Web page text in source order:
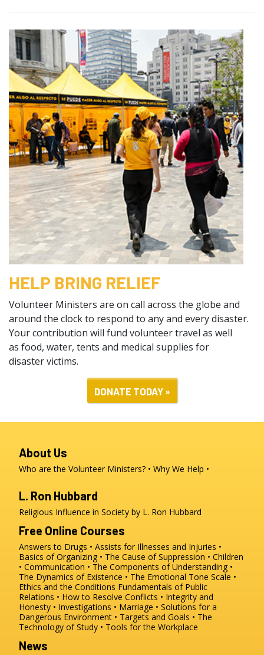
HELP BRING RELIEF
Volunteer Ministers are on call across the globe and
around the clock to respond to any and every disaster.
Your contribution will fund volunteer travel as well
as food, water, tents and medical supplies for
disaster victims.
DONATE TODAY »
About Us
Who are the Volunteer Ministers? Why We Help
L. Ron Hubbard
Religious Influence in Society by L. Ron Hubbard
Free Online Courses
Answers to Drugs
Assists for Illnesses and Injuries
Basics of Organizing
The Cause of Suppression
Children
Communication
The Components of Understanding
The Dynamics of Existence
The Emotional Tone Scale
Ethics and the Conditions Fundamentals of Public
Relations
How to Resolve Conflicts
Integrity and
Honesty
Investigations Marriage
Solutions for a
Dangerous Environment
Targets and Goals
The
Technology of Study
Tools for the Workplace
News